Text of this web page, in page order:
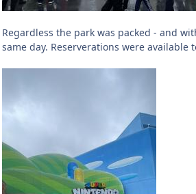
Regardless the park was packed - and
same day. Reserverations were available